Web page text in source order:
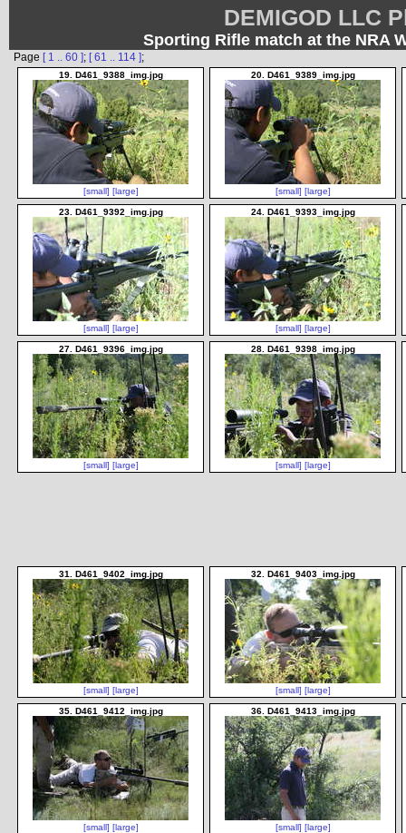
DEMIGOD LLC
Sporting Rifle match at the NRA
Page [ 1 .. 60 ]; [ 61 .. 114 ];
19. D461_9388_img.jpg
[small] [large]
20. D461_9389_img.jpg
[small] [large]
23. D461_9392_img.jpg
[small] [large]
24. D461_9393_img.jpg
[small] [large]
27. D461_9396_img.jpg
[small] [large]
28. D461_9398_img.jpg
[small] [large]
31. D461_9402_img.jpg
[small] [large]
32. D461_9403_img.jpg
[small] [large]
35. D461_9412_img.jpg
[small] [large]
36. D461_9413_img.jpg
[small] [large]